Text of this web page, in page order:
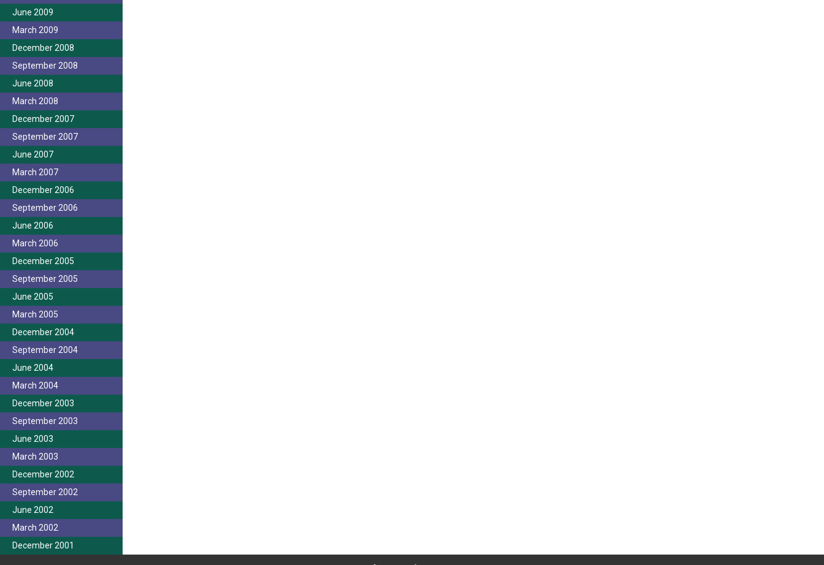
June 2009
March 2009
December 2008
September 2008
June 2008
March 2008
December 2007
September 2007
June 2007
March 2007
December 2006
September 2006
June 2006
March 2006
December 2005
September 2005
June 2005
March 2005
December 2004
September 2004
June 2004
March 2004
December 2003
September 2003
June 2003
March 2003
December 2002
September 2002
June 2002
March 2002
December 2001